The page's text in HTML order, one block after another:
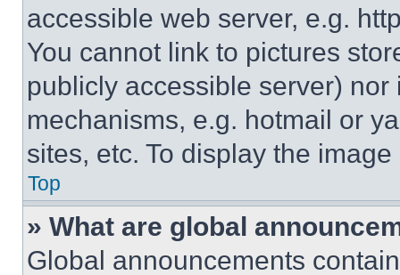
accessible web server, e.g.
You cannot link to pictures
publicly accessible server)
mechanisms, e.g. hotmail or
sites, etc. To display the
Top
» What are global
Global announcements